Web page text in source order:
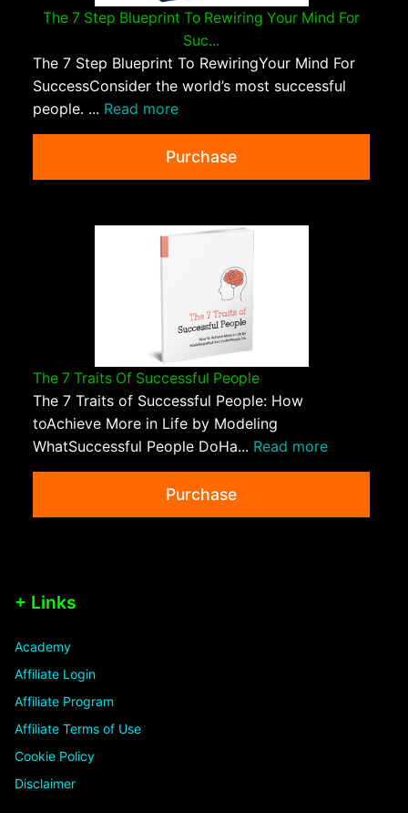
The 7 Step Blueprint To Rewiring Your Mind For
Suc...
The 7 Step Blueprint To RewiringYour Mind For
SuccessConsider the world’s most successful
people. ... Read more
Purchase
The 7 Traits Of Successful People
The 7 Traits of Successful People: How
toAchieve More in Life by Modeling
WhatSuccessful People DoHa... Read more
Purchase
+ Links
Academy
Affiliate Login
Affiliate Program
Affiliate Terms of Use
Cookie Policy
Disclaimer